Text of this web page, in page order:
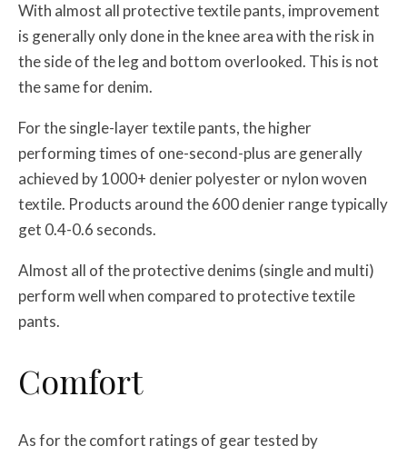
With almost all protective textile pants, improvement
is generally only done in the knee area with the risk in
the side of the leg and bottom overlooked. This is not
the same for denim.
For the single-layer textile pants, the higher
performing times of one-second-plus are generally
achieved by 1000+ denier polyester or nylon woven
textile. Products around the 600 denier range typically
get 0.4-0.6 seconds.
Almost all of the protective denims (single and multi)
perform well when compared to protective textile
pants.
Comfort
As for the comfort ratings of gear tested by